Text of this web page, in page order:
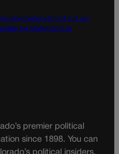
landowner cannot sue ex-
for statements in
premier political
since 1898. You can
political insiders.